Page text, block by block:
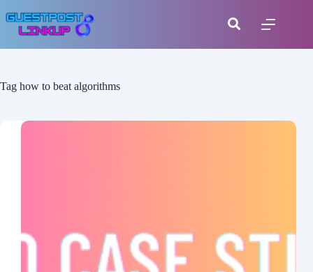
Tag how to beat algorithms